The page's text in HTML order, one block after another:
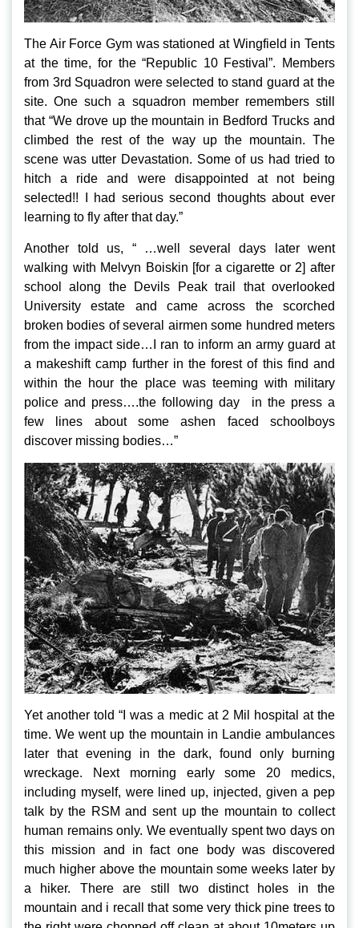
The Air Force Gym was stationed at Wingfield in Tents
at the time, for the “Republic 10 Festival”. Members
from 3rd Squadron were selected to stand guard at the
site. One such a squadron member remembers still
that “We drove up the mountain in Bedford Trucks and
climbed the rest of the way up the mountain. The
scene was utter Devastation. Some of us had tried to
hitch a ride and were disappointed at not being
selected!! I had serious second thoughts about ever
learning to fly after that day.”
Another told us, “ …well several days later went
walking with Melvyn Boiskin [for a cigarette or 2] after
school along the Devils Peak trail that overlooked
University estate and came across the scorched
broken bodies of several airmen some hundred meters
from the impact side…I ran to inform an army guard at
a makeshift camp further in the forest of this find and
within the hour the place was teeming with military
police and press….the following day in the press a
few lines about some ashen faced schoolboys
discover missing bodies…”
Yet another told “I was a medic at 2 Mil hospital at the
time. We went up the mountain in Landie ambulances
later that evening in the dark, found only burning
wreckage. Next morning early some 20 medics,
including myself, were lined up, injected, given a pep
talk by the RSM and sent up the mountain to collect
human remains only. We eventually spent two days on
this mission and in fact one body was discovered
much higher above the mountain some weeks later by
a hiker. There are still two distinct holes in the
mountain and i recall that some very thick pine trees to